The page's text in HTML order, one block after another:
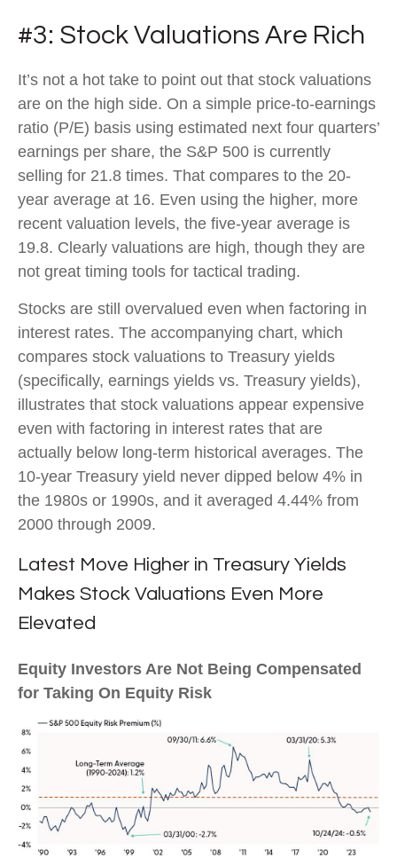
#3: Stock Valuations Are Rich
It’s not a hot take to point out that stock valuations
are on the high side. On a simple price-to-earnings
ratio (P/E) basis using estimated next four quarters’
earnings per share, the S&P 500 is currently
selling for 21.8 times. That compares to the 20-
year average at 16. Even using the higher, more
recent valuation levels, the five-year average is
19.8. Clearly valuations are high, though they are
not great timing tools for tactical trading.
Stocks are still overvalued even when factoring in
interest rates. The accompanying chart, which
compares stock valuations to Treasury yields
(specifically, earnings yields vs. Treasury yields),
illustrates that stock valuations appear expensive
even with factoring in interest rates that are
actually below long-term historical averages. The
10-year Treasury yield never dipped below 4% in
the 1980s or 1990s, and it averaged 4.44% from
2000 through 2009.
Latest Move Higher in Treasury Yields
Makes Stock Valuations Even More
Elevated
Equity Investors Are Not Being Compensated
for Taking On Equity Risk